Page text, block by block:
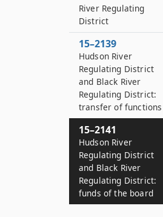
River Regulating
District
15–2139
Hudson River
Regulating District
and Black River
Regulating District:
transfer of functions
15–2141
Hudson River
Regulating District
and Black River
Regulating District:
funds of the board